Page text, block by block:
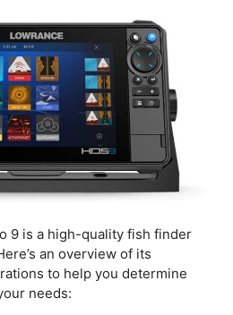
9 is a high-quality fish finder
an overview of its
to help you determine
needs: